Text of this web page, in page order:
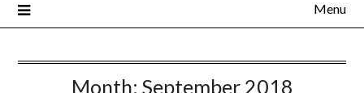
Menu
Month: September 2018